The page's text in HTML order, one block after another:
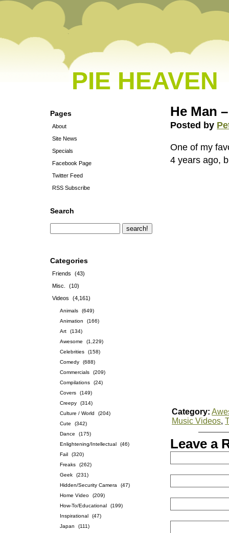
PIE HEAVEN
Pages
About
Site News
Specials
Facebook Page
Twitter Feed
RSS Subscribe
Search
Categories
Friends
(43)
Misc.
(10)
Videos
(4,161)
Animals
(649)
Animation
(166)
Art
(134)
Awesome
(1,229)
Celebrities
(158)
Comedy
(688)
Commercials
(209)
Compilations
(24)
Covers
(149)
Creepy
(314)
Culture / World
(204)
Cute
(342)
Dance
(175)
Enlightening/Intellectual
(46)
Fail
(320)
Freaks
(262)
Geek
(231)
Hidden/Security Camera
(47)
Home Video
(209)
How-To/Educational
(199)
Inspirational
(47)
Japan
(111)
He Man
Posted by
One of my
4 years ago,
Category:
Music Videos,
Leave a